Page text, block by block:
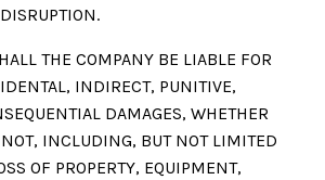
THE COMPANY BE LIABLE FOR
INDIRECT, PUNITIVE,
DAMAGES, WHETHER
NOT, INCLUDING, BUT NOT LIMITED
OF PROPERTY, EQUIPMENT,